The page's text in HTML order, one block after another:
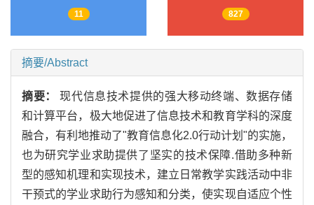
11 827
摘要/Abstract
摘要：现代信息技术提供的强大移动终端、数据存储
和计算平台，极大地促进了信息技术和教育学科的深度
融合，有利地推动了"教育信息化2.0行动计划"的实施，
也为研究学业求助提供了坚实的技术保障.借助多种新
型的感知机理和实现技术，建立日常教学实践活动中非
干预式的学业求助行为感知和分类，使实现自适应个性